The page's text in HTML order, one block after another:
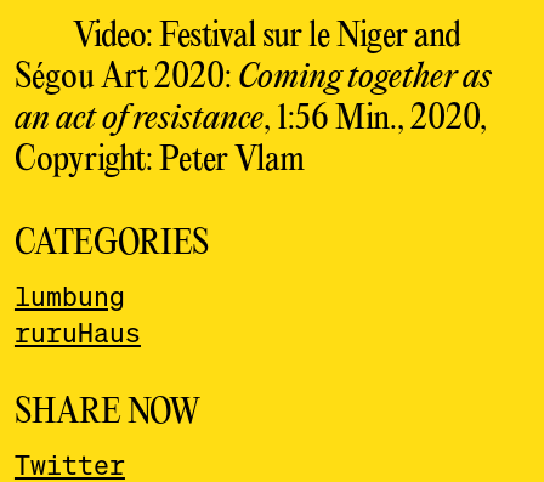
Video: Festival sur le Niger and
Ségou Art 2020: Coming together as
an act of resistance, 1:56 Min., 2020,
Copyright: Peter Vlam
CATEGORIES
lumbung
ruruHaus
SHARE NOW
Twitter